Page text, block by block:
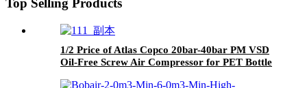
Top Selling Products
1/2 Price of Atlas Copco 20bar-40bar PM VSD
Oil-Free Screw Air Compressor for PET Bottle